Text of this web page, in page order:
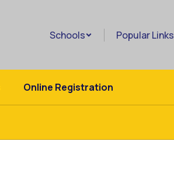
Schools Popular Links
Online Registration